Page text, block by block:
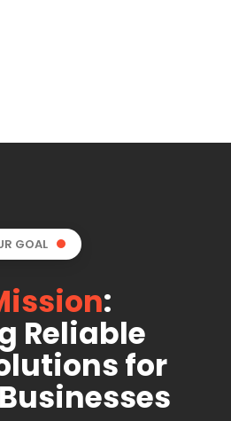
GOAL
:
Reliable
for